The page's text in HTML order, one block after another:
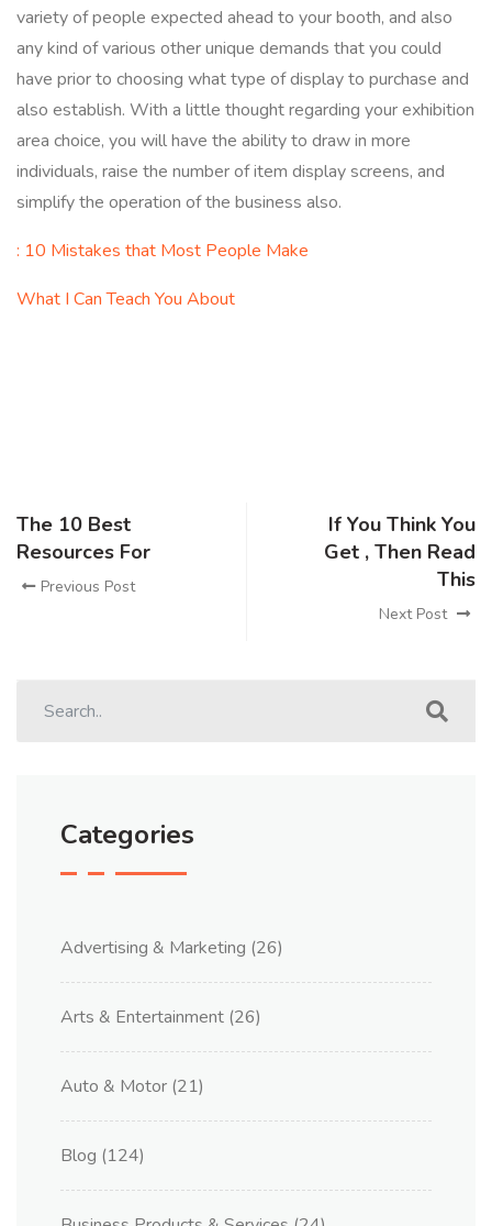
variety of people expected ahead to your booth, and also
any kind of various other unique demands that you could
have prior to choosing what type of display to purchase and
also establish. With a little thought regarding your exhibition
area choice, you will have the ability to draw in more
individuals, raise the number of item display screens, and
simplify the operation of the business also.
: 10 Mistakes that Most People Make
What I Can Teach You About
The 10 Best
Resources For
Previous Post
If You Think You
Get , Then Read
This
Next Post
Categories
Advertising & Marketing (26)
Arts & Entertainment (26)
Auto & Motor (21)
Blog (124)